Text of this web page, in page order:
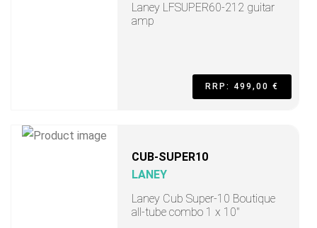
Laney LFSUPER60-212 guitar
amp
RRP: 499,00 €
CUB-SUPER10
LANEY
Laney Cub Super-10 Boutique
all-tube combo 1 x 10"